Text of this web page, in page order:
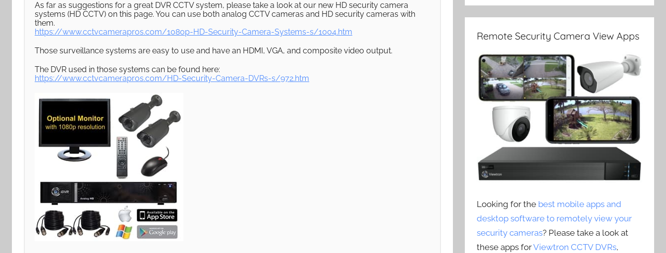
As far as suggestions for a great DVR CCTV system, please take a look at our new HD security camera
systems (HD CCTV) on this page. You can use both analog CCTV cameras and HD security cameras with
them.
https://www.cctvcamerapros.com/1080p-HD-Security-Camera-Systems-s/1004.htm
Those surveillance systems are easy to use and have an HDMI, VGA, and composite video output.
The DVR used in those systems can be found here:
https://www.cctvcamerapros.com/HD-Security-Camera-DVRs-s/972.htm
Remote Security Camera View Apps
Looking for the best mobile apps and
desktop software to remotely view your
security cameras? Please take a look at
these apps forViewtron CCTV DVRs,